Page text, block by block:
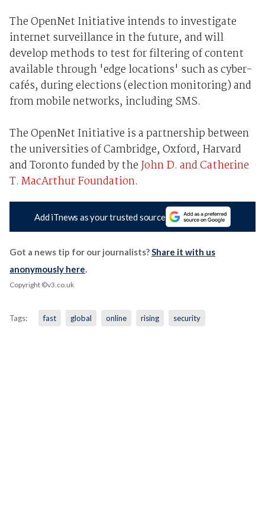
The OpenNet Initiative intends to investigate
internet surveillance in the future, and will
develop methods to test for filtering of content
available through 'edge locations' such as cyber-
cafés, during elections (election monitoring) and
from mobile networks, including SMS.
The OpenNet Initiative is a partnership between
the universities of Cambridge, Oxford, Harvard
and Toronto funded by theJohn D. and Catherine
T. MacArthur Foundation.
Add iTnews as your trusted source
Got a news tip for our journalists?Share it with us
anonymously here.
Copyright ©v3.co.uk
Tags: fast global online rising security